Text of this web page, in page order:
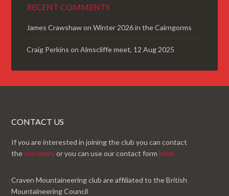
RECENT COMMENTS
James CrawshawonWinter 2026 in the Cairngorms
Craig Perkins onAlmscliffe meet, 12 Aug 2025
CONTACT US
If you are interested in joining the club you can contact
the secretaryor you can use our contact formhere
Craven Mountaineering club are affiliated to the British
Mountaineering Council